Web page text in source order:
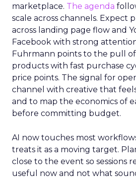
marketplace. The agenda
scale across channels. Expect
across landing page flow and
Facebook with strong
Fuhrmann points to the pull
products with fast purchase
price points. The signal for
channel with creative that
and to map the economics of
before committing budget.
AI now touches most
treats it as a moving target.
close to the event so sessions
useful now and not what